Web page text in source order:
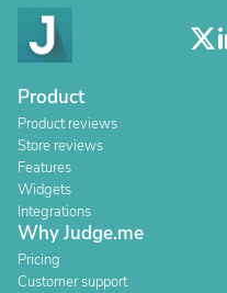
Product
Product reviews
Store reviews
Features
Widgets
Integrations
Why Judge.me
Pricing
Customer support